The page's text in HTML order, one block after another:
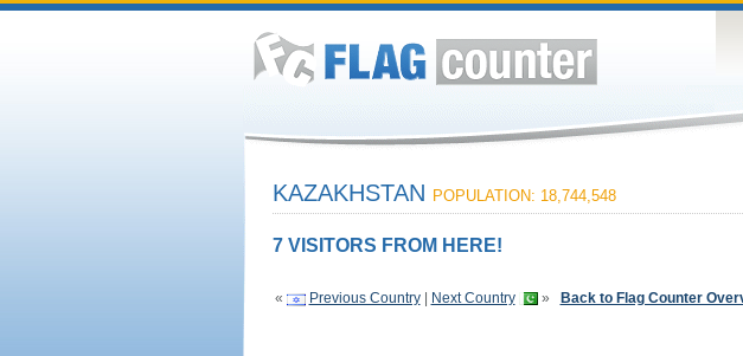
KAZAKHSTAN POPULATION: 18,744,548
7 VISITORS FROM HERE!
« Previous Country| Next Country » Back to Flag Counter